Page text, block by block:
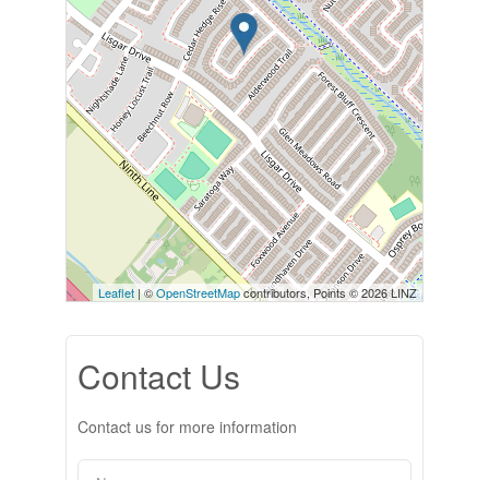
Leaflet | ©OpenStreetMapcontributors, Points © 2026 LINZ
Contact Us
Contact us for more information